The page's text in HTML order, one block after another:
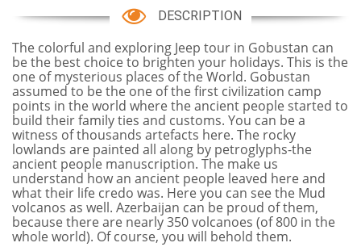
DESCRIPTION
The colorful and exploring Jeep tour in Gobustan can
be the best choice to brighten your holidays. This is the
one of mysterious places of the World. Gobustan
assumed to be the one of the first civilization camp
points in the world where the ancient people started to
build their family ties and customs. You can be a
witness of thousands artefacts here. The rocky
lowlands are painted all along by petroglyphs-the
ancient people manuscription. The make us
understand how an ancient people leaved here and
what their life credo was. Here you can see the Mud
volcanos as well. Azerbaijan can be proud of them,
because there are nearly 350 volcanoes (of 800 in the
whole world). Of course, you will behold them.